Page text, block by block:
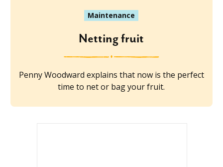
Maintenance
Netting fruit
Penny Woodward explains that now is the perfect
time to net or bag your fruit.